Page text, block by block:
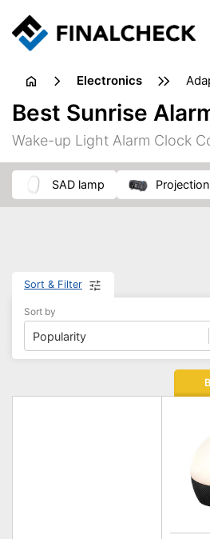
electronics
input devices
laptop
telephones & fax machines
Best Sunrise
Wake-up Light Alarm Clock
SAD lamp
Sort & Filter
Sort by
Popularity